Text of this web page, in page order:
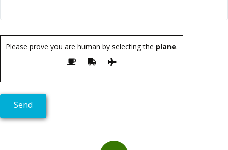
Please prove you are human by selecting the plane.